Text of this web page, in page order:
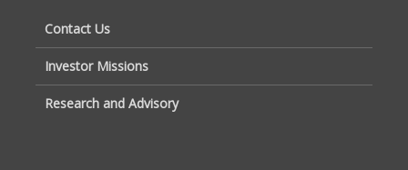
Contact Us
Investor Missions
Research and Advisory